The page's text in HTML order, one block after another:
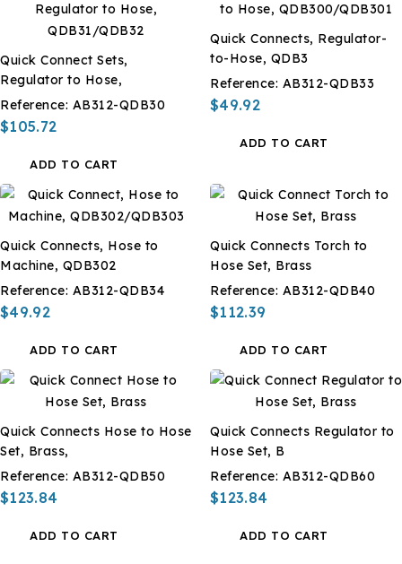
Quick Connect Sets,
Regulator to Hose,
Reference: AB312-QDB30
$105.72
ADD TO CART
Quick Connects, Regulator-
to-Hose, QDB3
Reference: AB312-QDB33
$49.92
ADD TO CART
Quick Connects, Hose to
Machine, QDB302
Reference: AB312-QDB34
$49.92
ADD TO CART
Quick Connects Torch to
Hose Set, Brass
Reference: AB312-QDB40
$112.39
ADD TO CART
Quick Connects Hose to Hose
Set, Brass,
Reference: AB312-QDB50
$123.84
ADD TO CART
Quick Connects Regulator to
Hose Set, B
Reference: AB312-QDB60
$123.84
ADD TO CART